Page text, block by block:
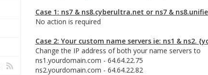
Case 1: ns7 & ns8.cyberultra.net or ns7 &
No action is required
Case 2: Your custom name servers ie: ns1 & ns2.
Change the IP address of both your name servers to
ns1.yourdomain.com - 64.64.22.75
ns2.yourdomain.com - 64.64.22.82